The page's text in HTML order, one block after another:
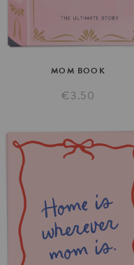
MOM BOOK
€3.50